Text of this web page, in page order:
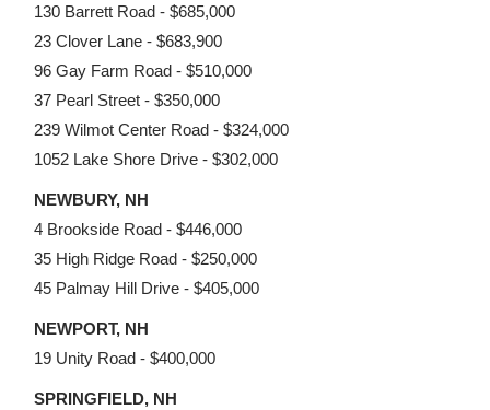
130 Barrett Road - $685,000
23 Clover Lane - $683,900
96 Gay Farm Road - $510,000
37 Pearl Street - $350,000
239 Wilmot Center Road - $324,000
1052 Lake Shore Drive - $302,000
NEWBURY, NH
4 Brookside Road - $446,000
35 High Ridge Road - $250,000
45 Palmay Hill Drive - $405,000
NEWPORT, NH
19 Unity Road - $400,000
SPRINGFIELD, NH